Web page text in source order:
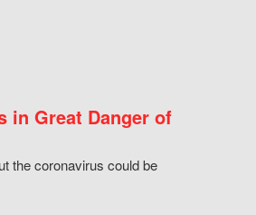
in Great Danger of
the coronavirus could be